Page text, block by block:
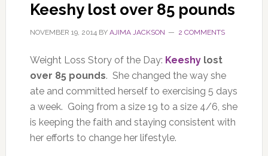
Keeshy lost over 85 pounds
NOVEMBER 19, 2014BY AJIMA JACKSON 2 COMMENTS
Weight Loss Story of the Day: Keeshylost
over 85 pounds. She changed the way she
ate and committed herself to exercising 5 days
a week. Going from a size 19 to a size 4/6, she
is keeping the faith and staying consistent with
her efforts to change her lifestyle.